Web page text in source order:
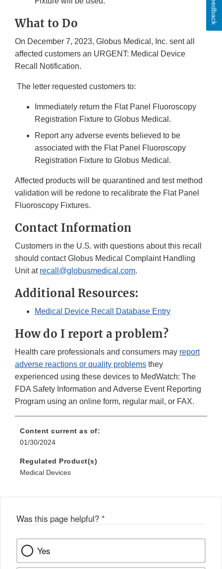
What to Do
On December 7, 2023, Globus Medical, Inc. sent all
affected customers an URGENT: Medical Device
Recall Notification.
The letter requested customers to:
Immediately return the Flat Panel Fluoroscopy
Registration Fixture to Globus Medical.
Report any adverse events believed to be
associated with the Flat Panel Fluoroscopy
Registration Fixture to Globus Medical.
Affected products will be quarantined and test method
validation will be redone to recalibrate the Flat Panel
Fluoroscopy Fixtures.
Contact Information
Customers in the U.S. with questions about this recall
should contact Globus Medical Complaint Handling
Unit at recall@globusmedical.com.
Additional Resources:
Medical Device Recall Database Entry
How do I report a problem?
Health care professionals and consumers may report
adverse reactions or quality problems they
experienced using these devices to MedWatch: The
FDA Safety Information and Adverse Event Reporting
Program using an online form, regular mail, or FAX.
Content current as of:
01/30/2024
Regulated Product(s)
Medical Devices
Was this page helpful? *
Yes
Feedback